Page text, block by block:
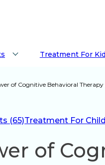
Treatment For
of Cognitive Behavioral
(65)Treatment For
of